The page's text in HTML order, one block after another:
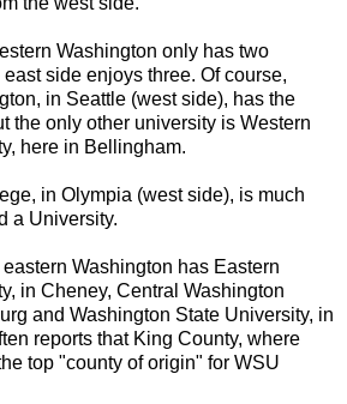
Washington only has two
side enjoys three. Of course,
in Seattle (west side), has the
the only other university is Western
here in Bellingham.
in Olympia (west side), is much
a University.
Washington has Eastern
in Cheney, Central Washington
and Washington State University, in
reports that King County, where
top "county of origin" for WSU